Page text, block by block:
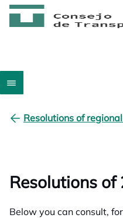
Resolutions of
Resolutions of
Below you can consult,